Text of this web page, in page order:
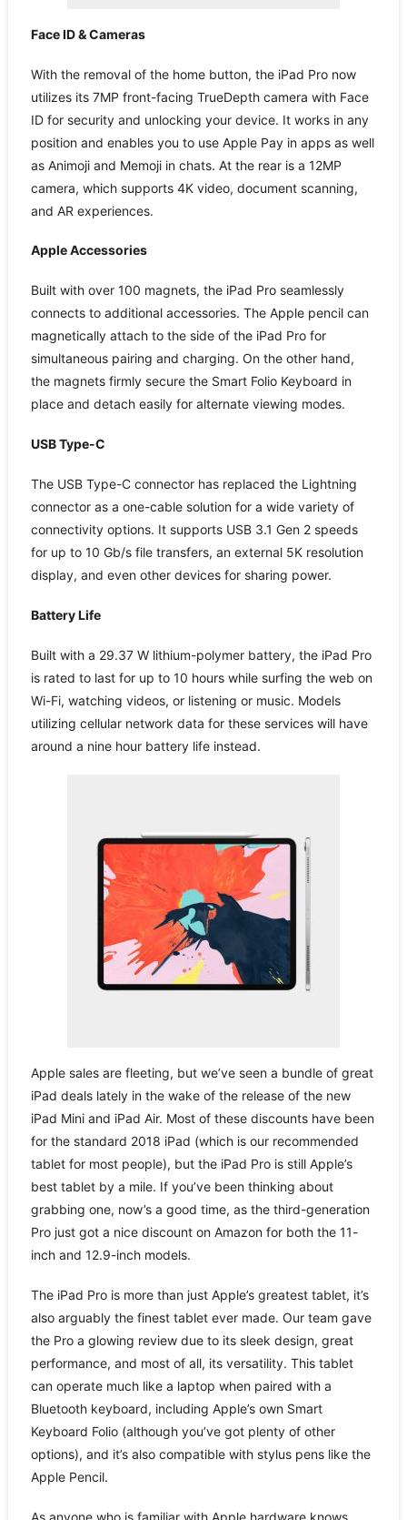
Face ID & Cameras
With the removal of the home button, the iPad Pro now
utilizes its 7MP front-facing TrueDepth camera with Face
ID for security and unlocking your device. It works in any
position and enables you to use Apple Pay in apps as well
as Animoji and Memoji in chats. At the rear is a 12MP
camera, which supports 4K video, document scanning,
and AR experiences.
Apple Accessories
Built with over 100 magnets, the iPad Pro seamlessly
connects to additional accessories. The Apple pencil can
magnetically attach to the side of the iPad Pro for
simultaneous pairing and charging. On the other hand,
the magnets firmly secure the Smart Folio Keyboard in
place and detach easily for alternate viewing modes.
USB Type-C
The USB Type-C connector has replaced the Lightning
connector as a one-cable solution for a wide variety of
connectivity options. It supports USB 3.1 Gen 2 speeds
for up to 10 Gb/s file transfers, an external 5K resolution
display, and even other devices for sharing power.
Battery Life
Built with a 29.37 W lithium-polymer battery, the iPad Pro
is rated to last for up to 10 hours while surfing the web on
Wi-Fi, watching videos, or listening or music. Models
utilizing cellular network data for these services will have
around a nine hour battery life instead.
Apple sales are fleeting, but we’ve seen a bundle of great
iPad deals lately in the wake of the release of the new
iPad Mini and iPad Air. Most of these discounts have been
for the standard 2018 iPad (which is our recommended
tablet for most people), but the iPad Pro is still Apple’s
best tablet by a mile. If you’ve been thinking about
grabbing one, now’s a good time, as the third-generation
Pro just got a nice discount on Amazon for both the 11-
inch and 12.9-inch models.
The iPad Pro is more than just Apple’s greatest tablet, it’s
also arguably the finest tablet ever made. Our team gave
the Pro a glowing review due to its sleek design, great
performance, and most of all, its versatility. This tablet
can operate much like a laptop when paired with a
Bluetooth keyboard, including Apple’s own Smart
Keyboard Folio (although you’ve got plenty of other
options), and it’s also compatible with stylus pens like the
Apple Pencil.
As anyone who is familiar with Apple hardware knows,